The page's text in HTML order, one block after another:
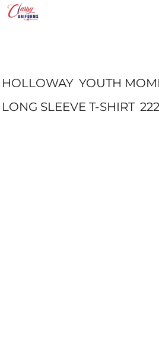
HOLLOWAY YOUTH
LONG SLEEVE T-SHIRT